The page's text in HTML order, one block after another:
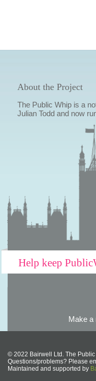
About the Project
The Public Whip is a
Julian Todd and now
Help keep
Make a
© 2022 Bairwell Ltd. The
Questions/problems? Please
Maintained and supported by